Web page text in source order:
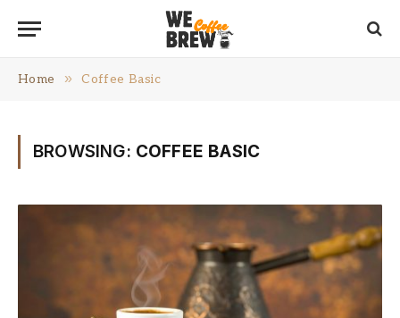
Home » Coffee Basic
BROWSING: COFFEE BASIC